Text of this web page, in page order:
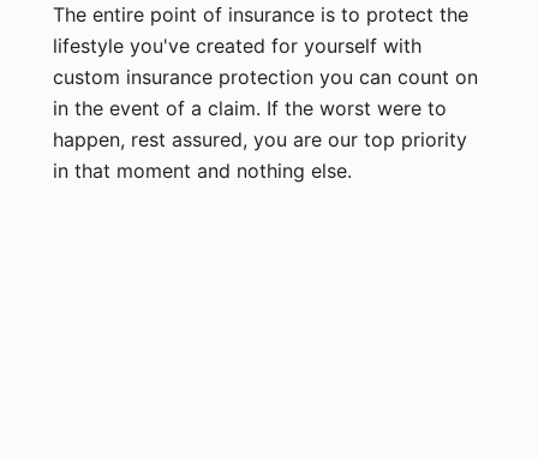
The entire point of insurance is to protect the
lifestyle you've created for yourself with
custom insurance protection you can count on
in the event of a claim. If the worst were to
happen, rest assured, you are our top priority
in that moment and nothing else.